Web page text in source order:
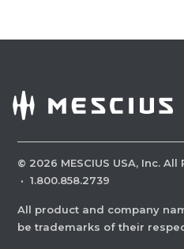
© 2026 MESCIUS USA, Inc.
· 1.800.858.2739
All product and company
be trademarks of their